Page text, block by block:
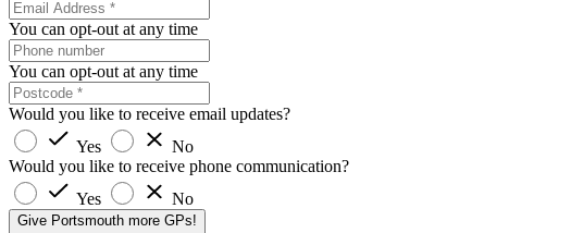
You can opt-out at any time
You can opt-out at any time
Would you like to receive email updates?
Yes
No
Would you like to receive phone communication?
Yes
No
Give Portsmouth more GPs!